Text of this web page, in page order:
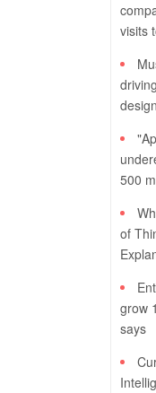
visits
design
500
of
grow
says